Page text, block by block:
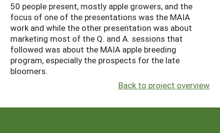
50 people present, mostly apple growers, and the
focus of one of the presentations was the MAIA
work and while the other presentation was about
marketing most of the Q. and A. sessions that
followed was about the MAIA apple breeding
program, especially the prospects for the late
bloomers.
Back to project overview